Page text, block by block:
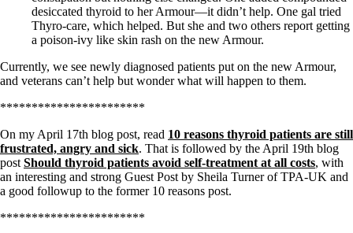
desiccated thyroid to her Armour—it didn’t help. One gal tried
Thyro-care, which helped. But she and two others report getting
a poison-ivy like skin rash on the new Armour.
Currently, we see newly diagnosed patients put on the new Armour,
and veterans can’t help but wonder what will happen to them.
***********************
On my April 17th blog post, read 10 reasons thyroid patients are still
frustrated, angry and sick. That is followed by the April 19th blog
post Should thyroid patients avoid self-treatment at all costs, with
an interesting and strong Guest Post by Sheila Turner of TPA-UK and
a good followup to the former 10 reasons post.
***********************